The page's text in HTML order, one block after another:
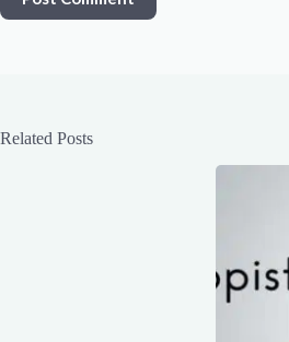
Related Posts